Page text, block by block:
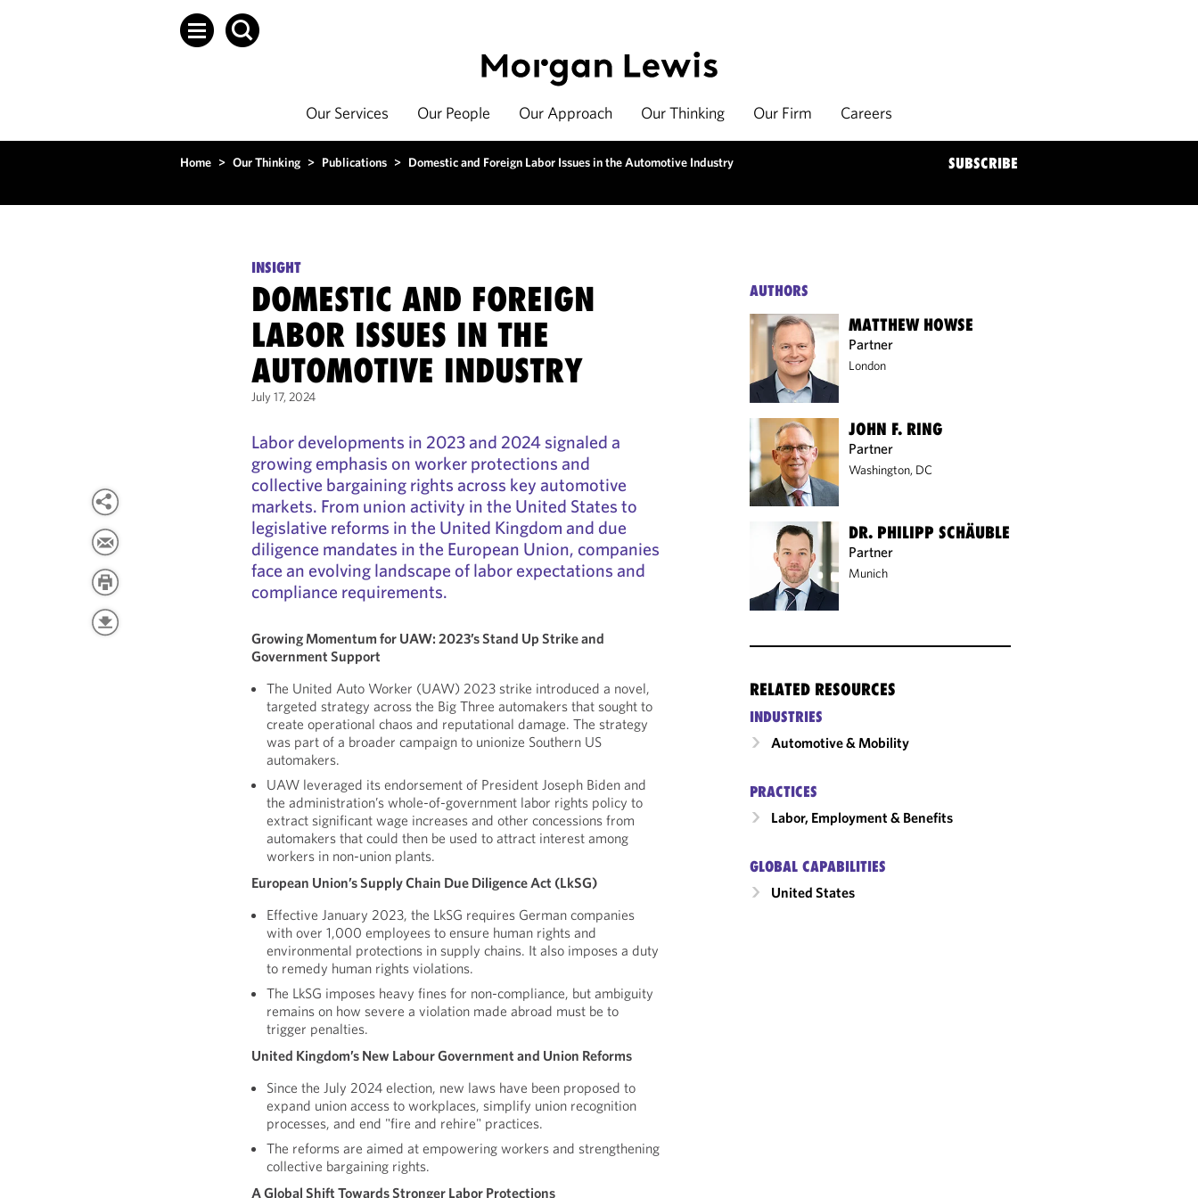
Our Services Our People Our Approach Our Thinking Our Firm Careers
Home > Our Thinking > Publications > Domestic and Foreign Labor Issues in the Automotive Industry SUBSCRIBE
INSIGHT
DOMESTIC AND FOREIGN
LABOR ISSUES IN THE
AUTOMOTIVE INDUSTRY
July 17, 2024
Labor developments in 2023 and 2024 signaled a
growing emphasis on worker protections and
collective bargaining rights across key automotive
markets. From union activity in the United States to
legislative reforms in the United Kingdom and due
diligence mandates in the European Union, companies
face an evolving landscape of labor expectations and
compliance requirements.
Growing Momentum for UAW: 2023’s Stand Up Strike and
Government Support
The United Auto Worker (UAW) 2023 strike introduced a novel,
targeted strategy across the Big Three automakers that sought to
create operational chaos and reputational damage. The strategy
was part of a broader campaign to unionize Southern US
automakers.
UAW leveraged its endorsement of President Joseph Biden and
the administration’s whole-of-government labor rights policy to
extract significant wage increases and other concessions from
automakers that could then be used to attract interest among
workers in non-union plants.
European Union’s Supply Chain Due Diligence Act (LkSG)
Effective January 2023, the LkSG requires German companies
with over 1,000 employees to ensure human rights and
environmental protections in supply chains. It also imposes a duty
to remedy human rights violations.
The LkSG imposes heavy fines for non-compliance, but ambiguity
remains on how severe a violation made abroad must be to
trigger penalties.
United Kingdom’s New Labour Government and Union Reforms
Since the July 2024 election, new laws have been proposed to
expand union access to workplaces, simplify union recognition
processes, and end "fire and rehire" practices.
The reforms are aimed at empowering workers and strengthening
collective bargaining rights.
A Global Shift Towards Stronger Labor Protections
AUTHORS
MATTHEW HOWSE
Partner
London
JOHN F. RING
Partner
Washington, DC
DR. PHILIPP SCHÄUBLE
Partner
Munich
RELATED RESOURCES
INDUSTRIES
Automotive & Mobility
PRACTICES
Labor, Employment & Benefits
GLOBAL CAPABILITIES
United States